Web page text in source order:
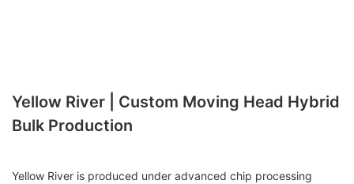
Yellow River | Custom Moving Head Hybrid
Bulk Production
Yellow River is produced under advanced chip processing